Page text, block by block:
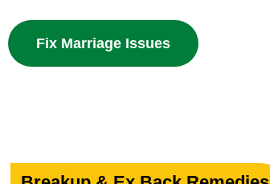
Fix Marriage Issues